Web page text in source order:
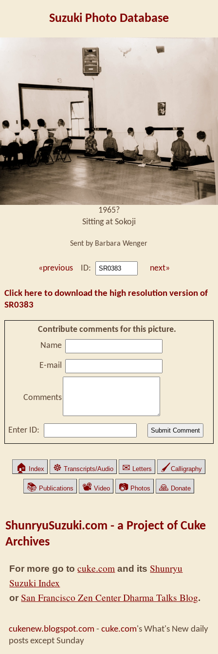
Suzuki Photo Database
1965?
Sitting at Sokoji
Sent by Barbara Wenger
«previous ID: next»
Click here to download the high resolution version of
SR0383
Contribute comments for this picture.
Name
E-mail
Comments
Enter ID:
🏠 Index ☸ Transcripts/Audio ✉ Letters 🖌Calligraphy
📚 Publications 📽 Video 📷 Photos 🙏 Donate
ShunryuSuzuki.com - a Project of Cuke
Archives
For more go tocuke.com and itsShunryu
Suzuki Index
orSan Francisco Zen Center Dharma Talks Blog.
cukenew.blogspot.com - cuke.com's What's New daily
posts except Sunday